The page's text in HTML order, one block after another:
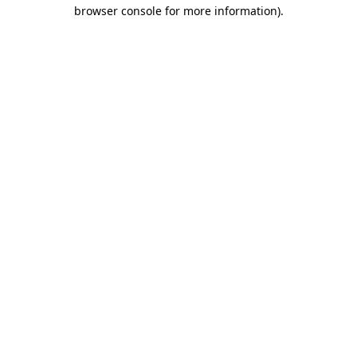
browser console for more information).